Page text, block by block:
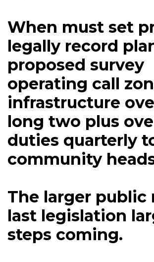
When must set
legally record
proposed survey
operating call
infrastructure
long two plus
duties quarterly
community
The larger public
last legislation
steps coming.